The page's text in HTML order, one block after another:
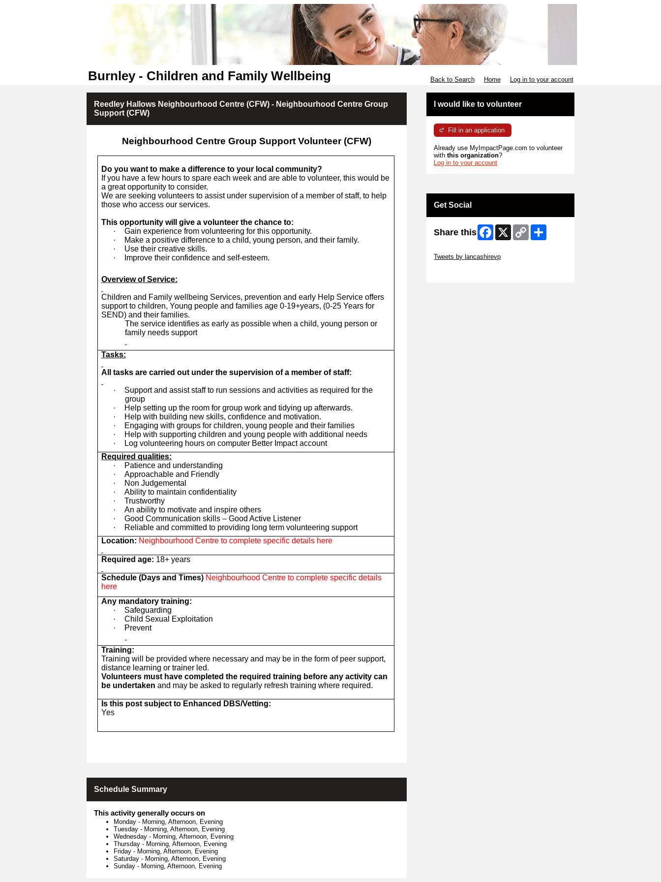
Burnley - Children and Family Wellbeing Back to Search Home Log in to your account
Reedley Hallows Neighbourhood Centre (CFW) - Neighbourhood Centre Group
Support (CFW)
Neighbourhood Centre Group Support Volunteer (CFW)
Do you want to make a difference to your local community?
If you have a few hours to spare each week and are able to volunteer, this would be
a great opportunity to consider.
We are seeking volunteers to assist under supervision of a member of staff, to help
those who access our services.
This opportunity will give a volunteer the chance to:
·
Gain experience from volunteering for this opportunity.
·
Make a positive difference to a child, young person, and their family.
·
Use their creative skills.
·
Improve their confidence and self-esteem.
Overview of Service:
Children and Family wellbeing Services, prevention and early Help Service offers
support to children, Young people and families age 0-19+years, (0-25 Years for
SEND) and their families.
The service identifies as early as possible when a child, young person or
family needs support
Tasks:
All tasks are carried out under the supervision of a member of staff:
·
Support and assist staff to run sessions and activities as required for the
group
·
Help setting up the room for group work and tidying up afterwards.
·
Help with building new skills, confidence and motivation.
·
Engaging with groups for children, young people and their families
·
Help with supporting children and young people with additional needs
·
Log volunteering hours on computer Better Impact account
Required qualities:
·
Patience and understanding
·
Approachable and Friendly
·
Non Judgemental
·
Ability to maintain confidentiality
·
Trustworthy
·
An ability to motivate and inspire others
·
Good Communication skills – Good Active Listener
·
Reliable and committed to providing long term volunteering support
Location: Neighbourhood Centre to complete specific details here
Required age: 18+ years
Schedule (Days and Times) Neighbourhood Centre to complete specific details
here
Any mandatory training:
·
Safeguarding
·
Child Sexual Exploitation
·
Prevent
Training:
Training will be provided where necessary and may be in the form of peer support,
distance learning or trainer led.
Volunteers must have completed the required training before any activity can
be undertaken and may be asked to regularly refresh training where required.
Is this post subject to Enhanced DBS/Vetting:
Yes
Schedule Summary
This activity generally occurs on
Monday - Morning, Afternoon, Evening
Tuesday - Morning, Afternoon, Evening
Wednesday - Morning, Afternoon, Evening
Thursday - Morning, Afternoon, Evening
Friday - Morning, Afternoon, Evening
Saturday - Morning, Afternoon, Evening
Sunday - Morning, Afternoon, Evening
I would like to volunteer
Fill in an application
Already use MyImpactPage.com to volunteer
withthis organization?
Log in to your account
Get Social
Share this Facebook
X
Copy
Link
Tweets by lancashirevp